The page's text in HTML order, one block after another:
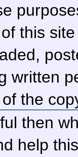
this
written
the
then
help